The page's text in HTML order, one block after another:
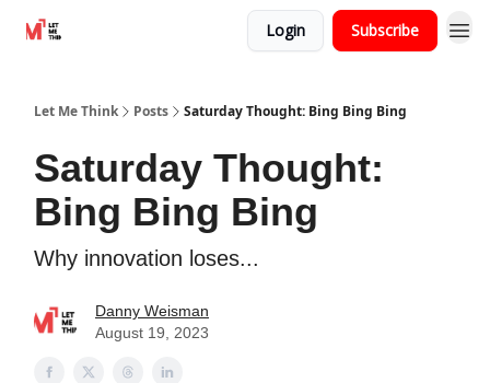
Login Subscribe
Let Me Think Posts Saturday Thought: Bing Bing Bing
Saturday Thought:
Bing Bing Bing
Why innovation loses...
Danny Weisman
August 19, 2023